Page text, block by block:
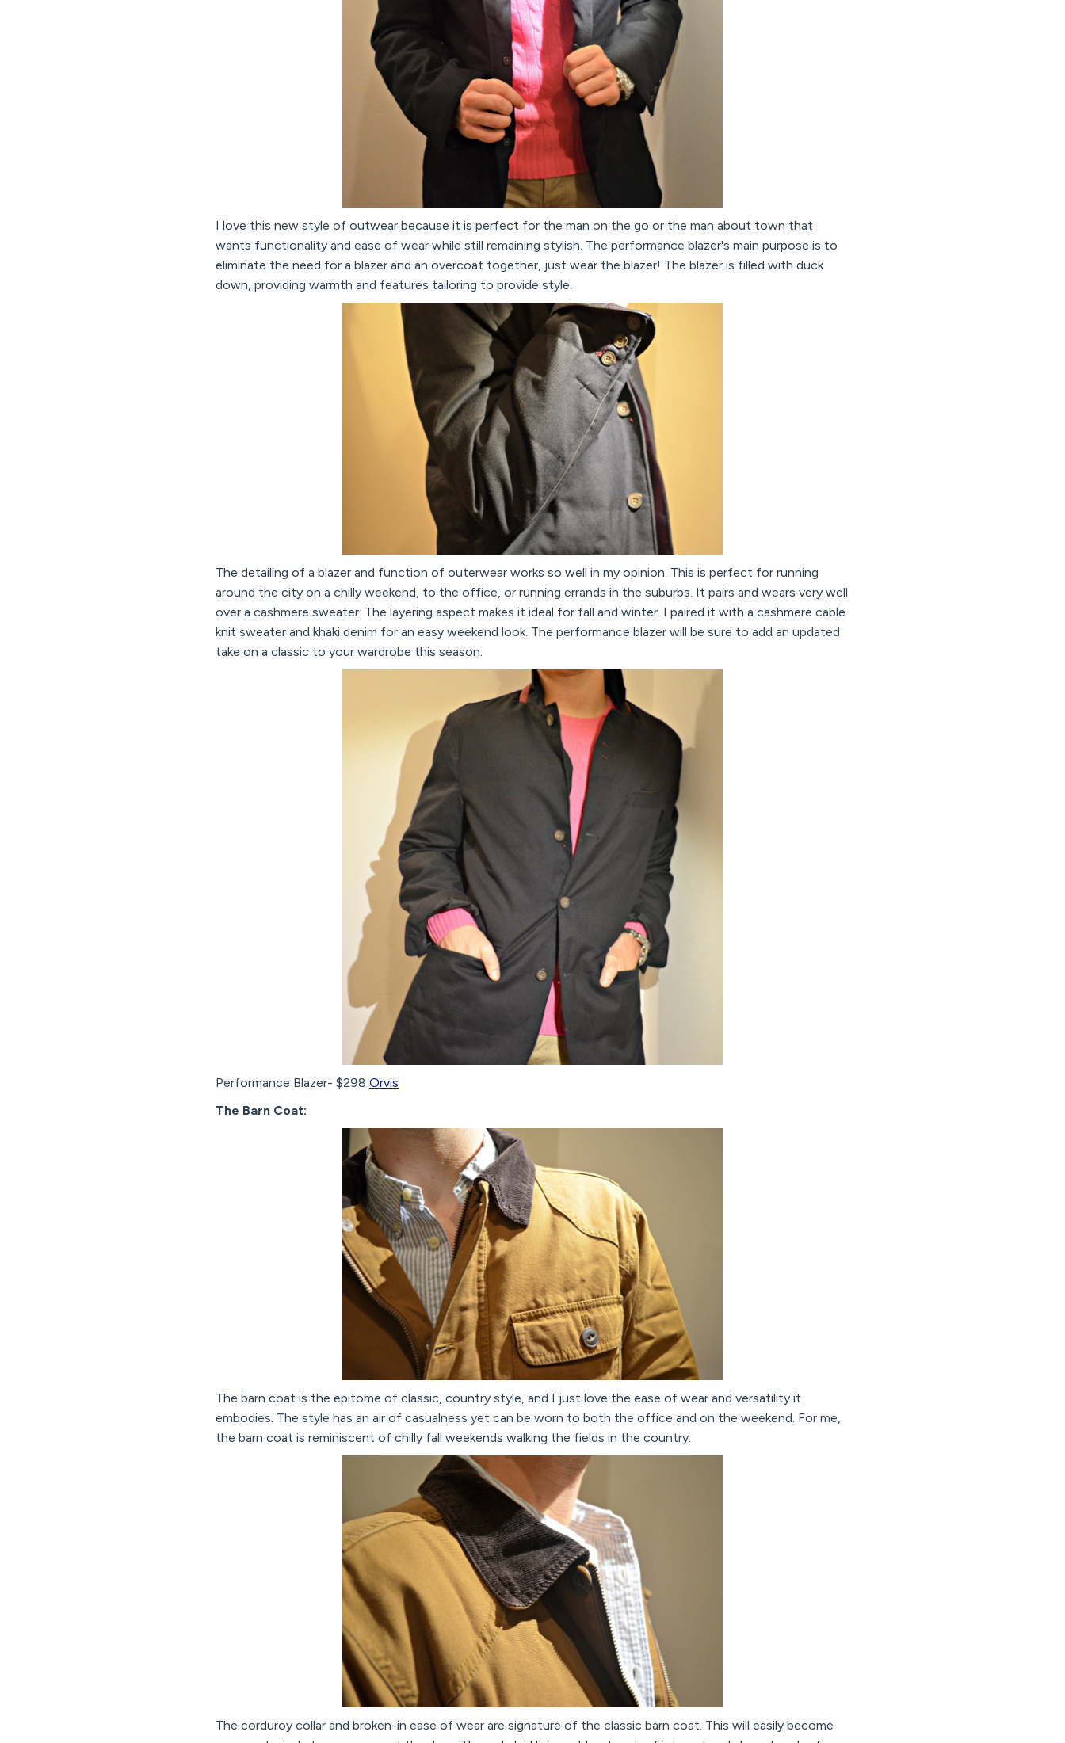
I love this new style of outwear because it is perfect for the man on the go or the man about town that
wants functionality and ease of wear while still remaining stylish. The performance blazer's main purpose is to
eliminate the need for a blazer and an overcoat together, just wear the blazer! The blazer is filled with duck
down, providing warmth and features tailoring to provide style.
The detailing of a blazer and function of outerwear works so well in my opinion. This is perfect for running
around the city on a chilly weekend, to the office, or running errands in the suburbs. It pairs and wears very well
over a cashmere sweater. The layering aspect makes it ideal for fall and winter. I paired it with a cashmere cable
knit sweater and khaki denim for an easy weekend look. The performance blazer will be sure to add an updated
take on a classic to your wardrobe this season.
Performance Blazer- $298 Orvis
The Barn Coat:
The barn coat is the epitome of classic, country style, and I just love the ease of wear and versatility it
embodies. The style has an air of casualness yet can be worn to both the office and on the weekend. For me,
the barn coat is reminiscent of chilly fall weekends walking the fields in the country.
The corduroy collar and broken-in ease of wear are signature of the classic barn coat. This will easily become